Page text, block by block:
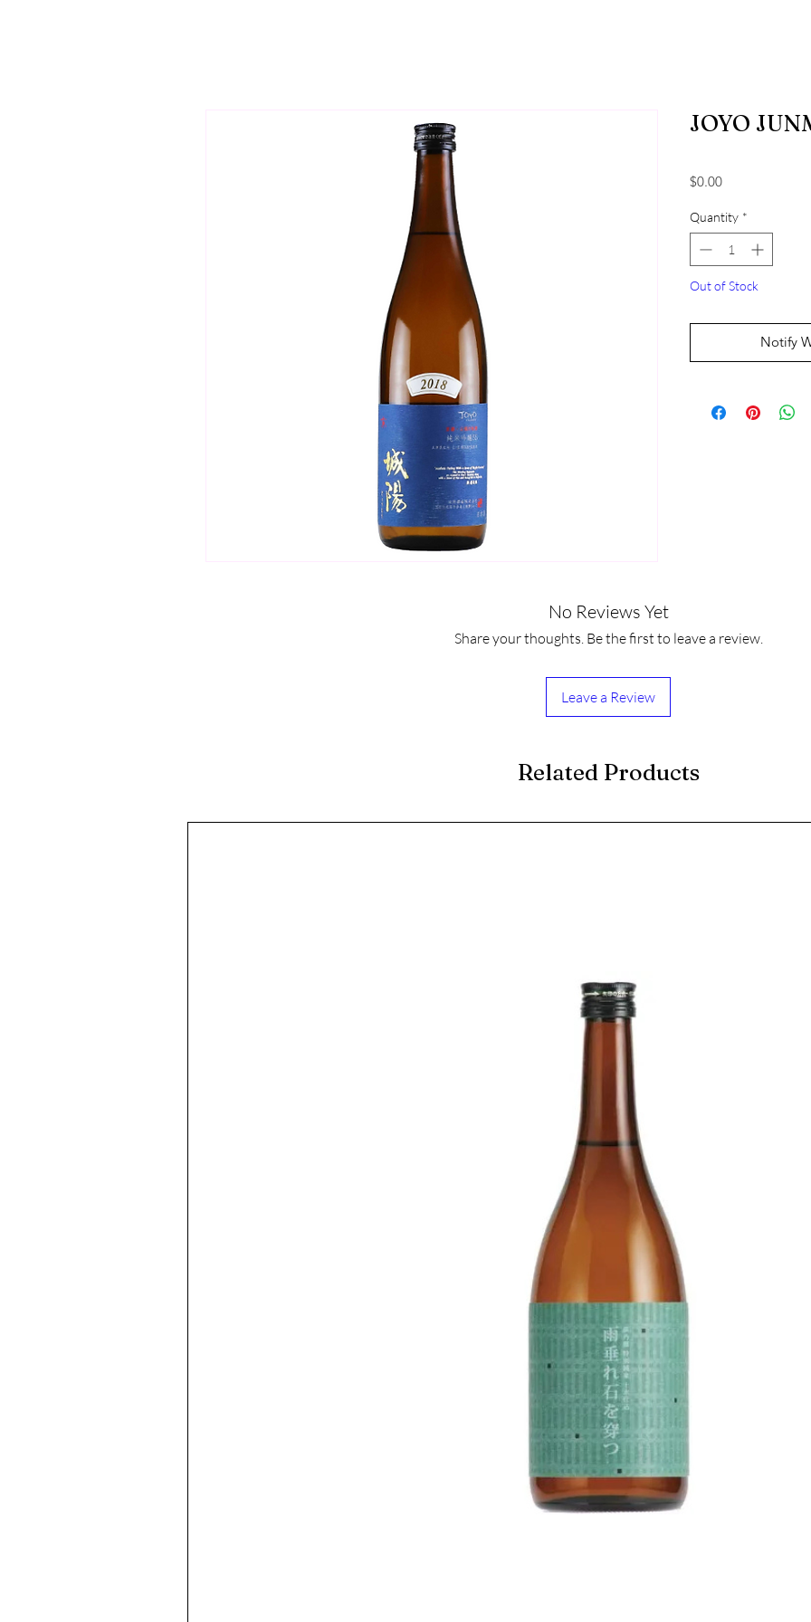
JOYO
$0.00Price
Quantity *
Out of Stock
Notify
No Reviews Yet
Share your thoughts. Be the first to leave a review.
Leave a Review
Related Products